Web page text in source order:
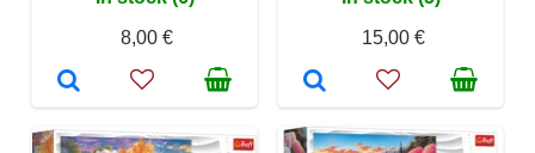
8,00 €
15,00 €